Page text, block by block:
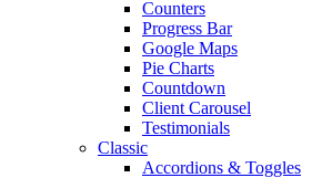
Counters
Progress Bar
Google Maps
Pie Charts
Countdown
Client Carousel
Testimonials
Classic
Accordions & Toggles